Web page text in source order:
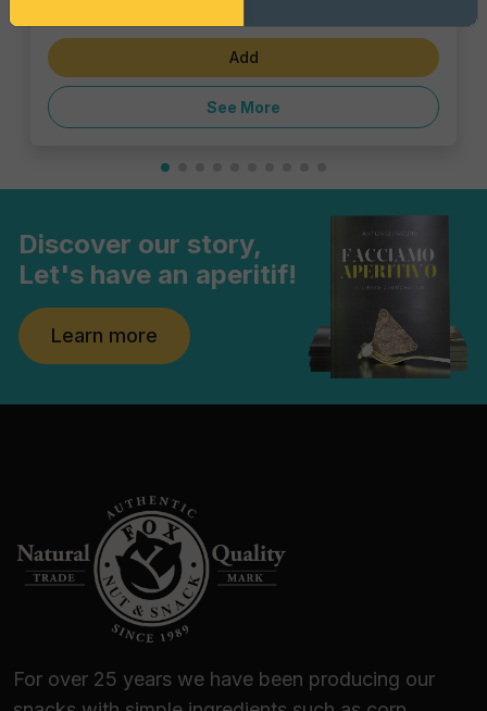
Add
See More
Discover our story,
Let's have an aperitif!
Learn more
For over 25 years we have been producing our